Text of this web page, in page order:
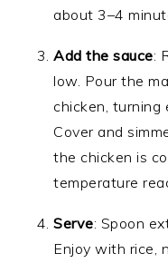
about 3–4
Add the sauce:
low. Pour the
chicken, turning
Cover and
the chicken is
temperature
Serve: Spoon
Enjoy with rice,